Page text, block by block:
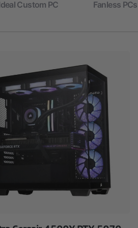
Custom PC Fanless PCs